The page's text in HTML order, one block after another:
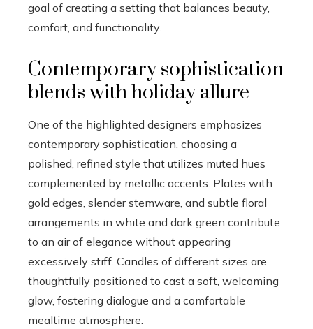
goal of creating a setting that balances beauty,
comfort, and functionality.
Contemporary sophistication
blends with holiday allure
One of the highlighted designers emphasizes
contemporary sophistication, choosing a
polished, refined style that utilizes muted hues
complemented by metallic accents. Plates with
gold edges, slender stemware, and subtle floral
arrangements in white and dark green contribute
to an air of elegance without appearing
excessively stiff. Candles of different sizes are
thoughtfully positioned to cast a soft, welcoming
glow, fostering dialogue and a comfortable
mealtime atmosphere.